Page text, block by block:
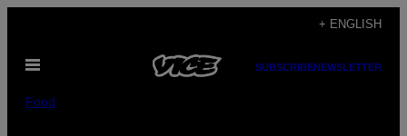
content
+ ENGLISH
Open
SUBSCRIBENEWSLETTER
Food